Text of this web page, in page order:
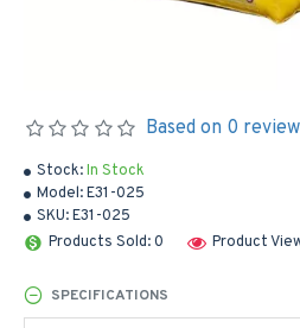
Stock:In Stock
Model:E31-025
SKU:E31-025
Products Sold: 0
Product
Based on 0
SPECIFICATIONS